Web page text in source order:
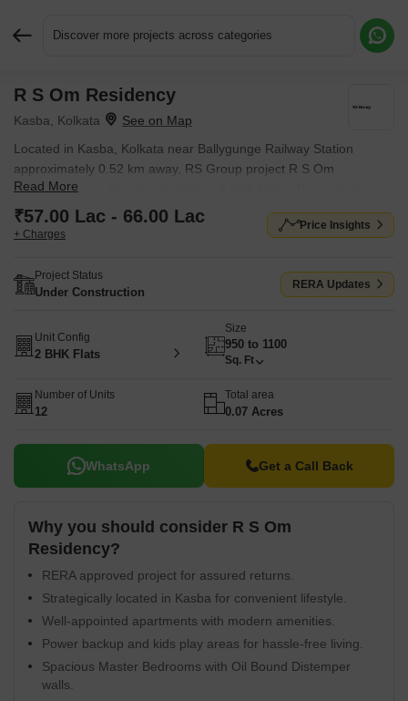
Discover more projects across categories
R S Om Residency
Kasba, Kolkata
Located in Kasba, Kolkata near Ballygunge Railway Station
approximately 0.52 km away, RS Group project R S Om
Residency is an Apartment offering 2 BHK Flats. The project
covers 0.07 Acres with units sized between 950 Sq.Ft. to 1100
Sq.Ft.. Starting price is ₹ 57.00 Lac, and it is currently Under
Read More
₹57.00 Lac - 66.00 Lac
+ Charges
Price Insights
Project Status
Under Construction
RERA Updates
Unit Config
2 BHK Flats
Size
950 to 1100
Sq. Ft
Number of Units
12
Total area
0.07 Acres
WhatsApp Get a Call Back
Why you should consider R S Om
Residency?
RERA approved project for assured returns.
Strategically located in Kasba for convenient lifestyle.
Well-appointed apartments with modern amenities.
Power backup and kids play areas for hassle-free living.
Spacious Master Bedrooms with Oil Bound Distemper
walls.
Request More Information or a Callback